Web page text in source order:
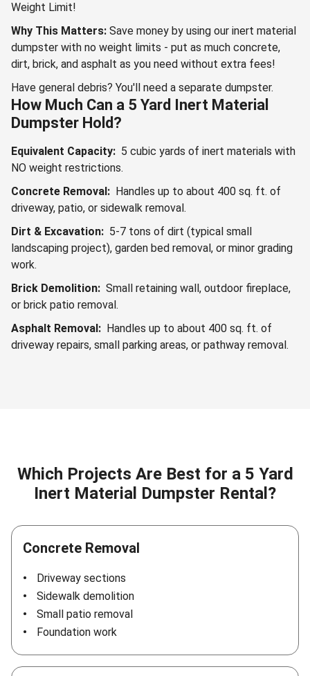
Weight Limit!
Why This Matters: Save money by using our inert material
dumpster with no weight limits - put as much concrete,
dirt, brick, and asphalt as you need without extra fees!
Have general debris? You'll need a separate dumpster.
How Much Can a 5 Yard Inert Material
Dumpster Hold?
Equivalent Capacity: 5 cubic yards of inert materials with
NO weight restrictions.
Concrete Removal: Handles up to about 400 sq. ft. of
driveway, patio, or sidewalk removal.
Dirt & Excavation: 5-7 tons of dirt (typical small
landscaping project), garden bed removal, or minor grading
work.
Brick Demolition: Small retaining wall, outdoor fireplace,
or brick patio removal.
Asphalt Removal: Handles up to about 400 sq. ft. of
driveway repairs, small parking areas, or pathway removal.
Which Projects Are Best for a 5 Yard
Inert Material Dumpster Rental?
Concrete Removal
Driveway sections
Sidewalk demolition
Small patio removal
Foundation work